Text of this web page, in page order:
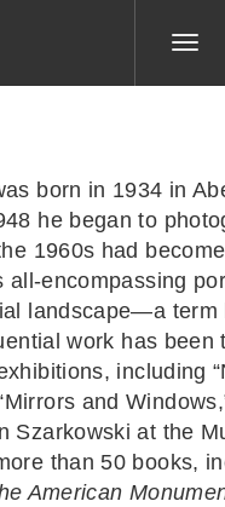
born in 1934 in
he began to
1960s had
all-encompassing
landscape—a term
work has been
including
and
Szarkowski at the
than 50 books,
American